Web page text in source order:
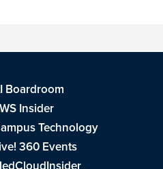
Boardroom
Insider
Technology
360 Events